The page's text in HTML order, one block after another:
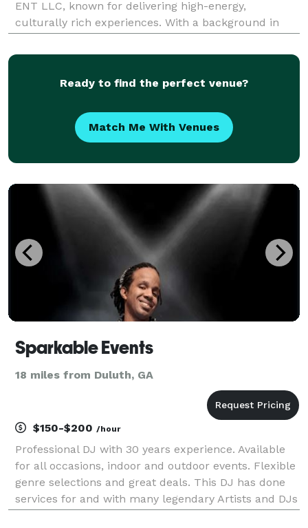
ENT LLC, known for delivering high-energy,
culturally rich experiences. With a background in
creative edge with deep industry knowledge to
Ready to find the perfect venue?
Match Me With Venues
Sparkable Events
18 miles from Duluth, GA
$150-$200 /hour
Professional DJ with 30 years experience. Available
for all occasions, indoor and outdoor events. Flexible
genre selections and great deals. This DJ has done
services for and with many legendary Artists and DJs